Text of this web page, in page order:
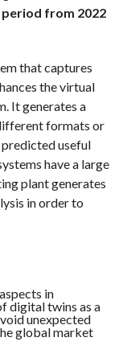
period from 2022
that captures
the virtual
It generates a
formats or
useful
have a large
plant generates
in order to
in
digital twins as a
unexpected
global market